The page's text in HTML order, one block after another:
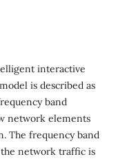
interactive
is described as
band
network elements
The frequency band
network traffic is